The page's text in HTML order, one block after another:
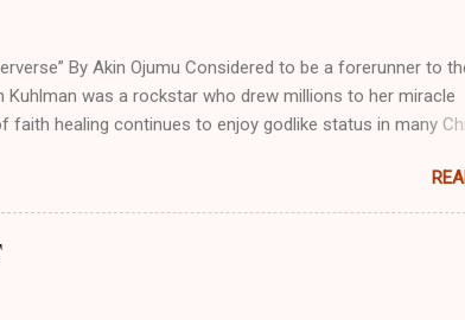
By Akin Ojumu Considered to be a forerunner to
was a rockstar who drew millions to her miracle
faith healing continues to enjoy godlike status in many
mannerisms from her. As is the case with many
performative theater characterized by public piety and
publicly repented. Early in her career as a faith healer,